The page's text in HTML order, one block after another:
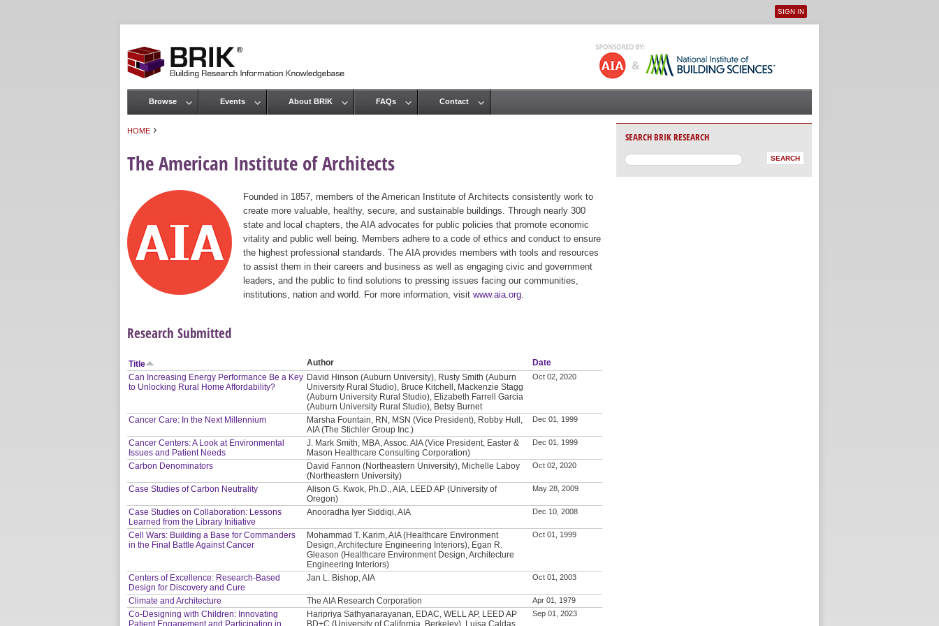
User menu
SIGN IN
HOME ›
The American Institute of Architects
Founded in 1857, members of the American Institute of Architects consistently work to
create more valuable, healthy, secure, and sustainable buildings. Through nearly 300
state and local chapters, the AIA advocates for public policies that promote economic
vitality and public well being. Members adhere to a code of ethics and conduct to ensure
the highest professional standards. The AIA provides members with tools and resources
to assist them in their careers and business as well as engaging civic and government
leaders, and the public to find solutions to pressing issues facing our communities,
institutions, nation and world. For more information, visit www.aia.org
Research Submitted
Title Author
Date
Can Increasing Energy Performance Be a Key
to Unlocking Rural Home Affordability?
David Hinson (Auburn University), Rusty Smith (Auburn
University Rural Studio), Bruce Kitchell, Mackenzie Stagg
(Auburn University Rural Studio), Elizabeth Farrell Garcia
(Auburn University Rural Studio), Betsy Burnet
Oct 02, 2020
Cancer Care: In the Next Millennium
Marsha Fountain, RN, MSN (Vice President), Robby Hull,
AIA (The Stichler Group Inc.)
Dec 01, 1999
Cancer Centers: A Look at Environmental
Issues and Patient Needs
J. Mark Smith, MBA, Assoc. AIA (Vice President, Easter &
Mason Healthcare Consulting Corporation)
Dec 01, 1999
Carbon Denominators
David Fannon (Northeastern University), Michelle Laboy
(Northeastern University)
Oct 02, 2020
Case Studies of Carbon Neutrality
Alison G. Kwok, Ph.D., AIA, LEED AP (University of
Oregon)
May 28, 2009
Case Studies on Collaboration: Lessons
Learned from the Library Initiative
Anooradha Iyer Siddiqi, AIA Dec 10, 2008
Cell Wars: Building a Base for Commanders
in the Final Battle Against Cancer
Mohammad T. Karim, AIA (Healthcare Environment
Design, Architecture Engineering Interiors), Egan R.
Gleason (Healthcare Environment Design, Architecture
Engineering Interiors)
Oct 01, 1999
Centers of Excellence: Research-Based
Design for Discovery and Cure
Jan L. Bishop, AIA Oct 01, 2003
Climate and Architecture The AIA Research Corporation Apr 01, 1979
Co-Designing with Children: Innovating
Patient Engagement and Participation in
Haripriya Sathyanarayanan, EDAC, WELL AP, LEED AP
BD+C (University of California, Berkeley), Luisa Caldas
Sep 01, 2023
Main menu
Browse Events About BRIK FAQs Contact
SEARCH BRIK RESEARCH